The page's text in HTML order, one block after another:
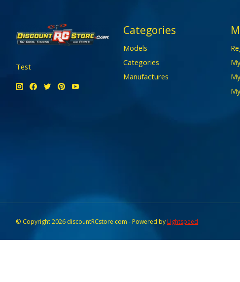
Test
Categories
Models
Categories
Manufactures
© Copyright 2026 discountRCstore.com - Powered byLightspeed